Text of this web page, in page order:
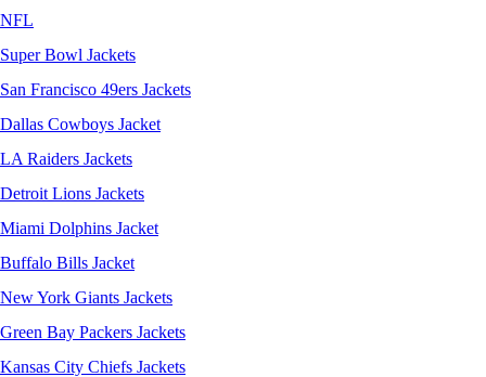
NFL
Super Bowl Jackets
San Francisco 49ers Jackets
Dallas Cowboys Jacket
LA Raiders Jackets
Detroit Lions Jackets
Miami Dolphins Jacket
Buffalo Bills Jacket
New York Giants Jackets
Green Bay Packers Jackets
Kansas City Chiefs Jackets